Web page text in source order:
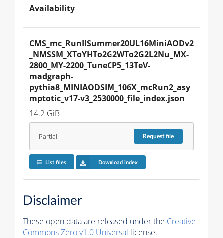
Availability
CMS_mc_RunIISummer20UL16MiniAODv2
_NMSSM_XToYHTo2G2WTo2G2L2Nu_MX-
2800_MY-2200_TuneCP5_13TeV-
madgraph-
pythia8_MINIAODSIM_106X_mcRun2_asy
mptotic_v17-v3_2530000_file_index.json
14.2 GiB
Partial Requestfile
List files Download index
Disclaimer
These open data are released under the Creative
Commons Zero v1.0 Universal license.